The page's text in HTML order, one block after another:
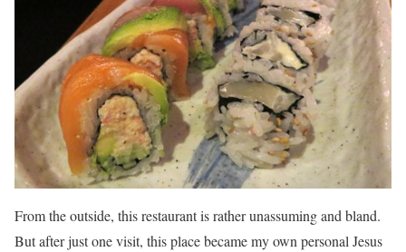
From the outside, this restaurant is rather unassuming and bland.
But after just one visit, this place became my own personal Jesus